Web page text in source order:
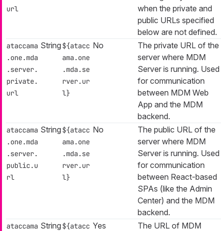
url
when the private and
public URLs specified
below are not defined.
ataccama
.one.mda
.server.
private.
url
String ${atacc
ama.one
.mda.se
rver.ur
l}
No
The private URL of the
server where MDM
Server is running. Used
for communication
between MDM Web
App and the MDM
backend.
ataccama
.one.mda
.server.
public.u
rl
String ${atacc
ama.one
.mda.se
rver.ur
l}
No
The public URL of the
server where MDM
Server is running. Used
for communication
between React-based
SPAs (like the Admin
Center) and the MDM
backend.
ataccama String ${atacc Yes
The URL of MDM